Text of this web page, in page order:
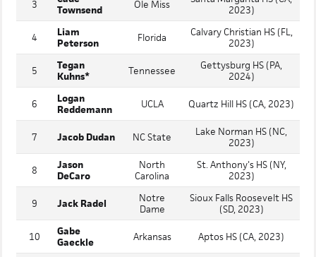
3
Townsend
Ole Miss
2023)
4
Liam
Peterson
Florida
Calvary Christian HS (FL,
2023)
5
Tegan
Kuhns*
Tennessee
Gettysburg HS (PA,
2024)
6
Logan
Reddemann
UCLA Quartz Hill HS (CA, 2023)
7 Jacob Dudan NC State
Lake Norman HS (NC,
2023)
8
Jason
DeCaro
North
Carolina
St. Anthony's HS (NY,
2023)
9 Jack Radel
Notre
Dame
Sioux Falls Roosevelt HS
(SD, 2023)
10
Gabe
Gaeckle
Arkansas Aptos HS (CA, 2023)